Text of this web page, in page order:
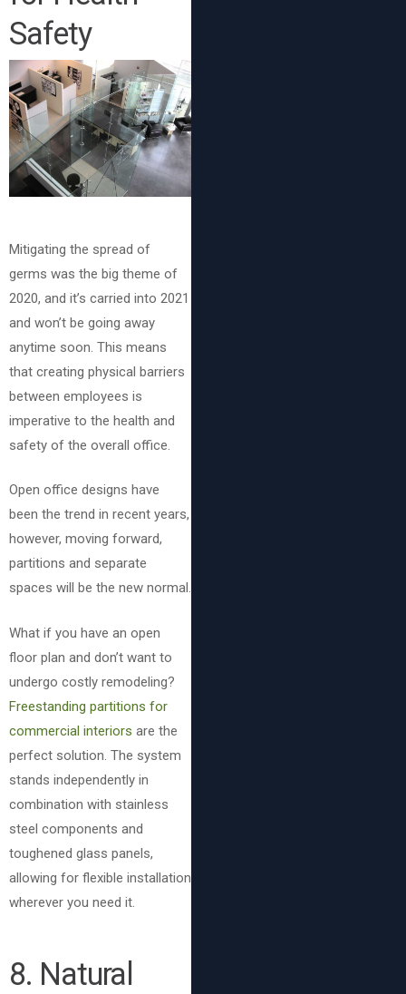
Safety
Mitigating the spread of
germs was the big theme of
2020, and it’s carried into 2021
and won’t be going away
anytime soon. This means
that creating physical barriers
between employees is
imperative to the health and
safety of the overall office.
Open office designs have
been the trend in recent years,
however, moving forward,
partitions and separate
spaces will be the new normal.
What if you have an open
floor plan and don’t want to
undergo costly remodeling?
Freestanding partitions for
commercial interiors are the
perfect solution. The system
stands independently in
combination with stainless
steel components and
toughened glass panels,
allowing for flexible installation
wherever you need it.
8. Natural